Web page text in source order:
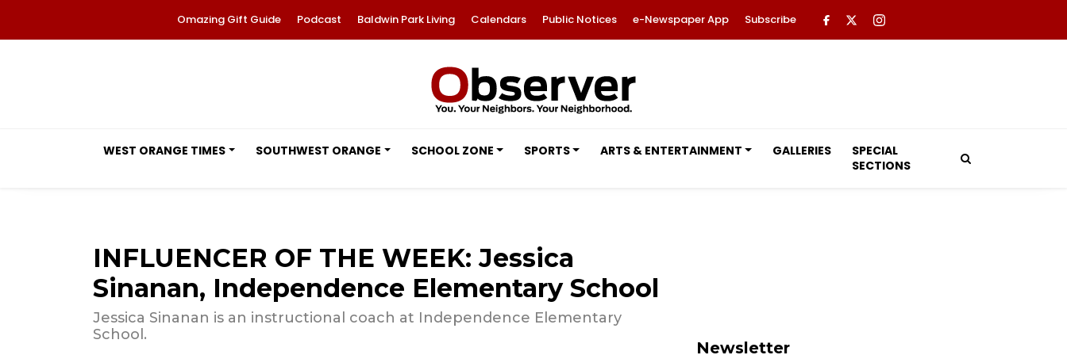
Omazing Gift Guide Podcast Baldwin Park Living Calendars Public Notices e-Newspaper App Subscribe
WEST ORANGE TIMES SOUTHWEST ORANGE SCHOOL ZONE SPORTS ARTS & ENTERTAINMENT GALLERIES
SPECIAL
SECTIONS
INFLUENCER OF THE WEEK: Jessica
Sinanan, Independence Elementary School
Jessica Sinanan is an instructional coach at Independence Elementary
School.
Newsletter